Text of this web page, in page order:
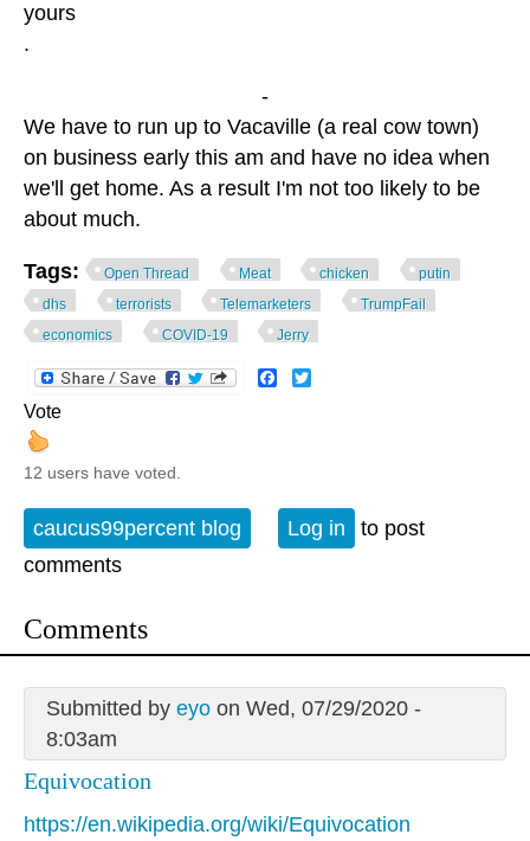
yours
.
-
We have to run up to Vacaville (a real cow town)
on business early this am and have no idea when
we'll get home. As a result I'm not too likely to be
about much.
Tags: Open Thread Meat chicken
putin
dhs
terrorists Telemarketers
TrumpFail
economics
COVID-19 Jerry
Facebook
Vote
12 users have voted.
caucus99percent blog Log in
to post
comments
Comments
Submitted by eyoon Wed, 07/29/2020 -
8:03am
Equivocation
https://en.wikipedia.org/wiki/Equivocation